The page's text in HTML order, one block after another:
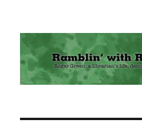
Ramblin' with